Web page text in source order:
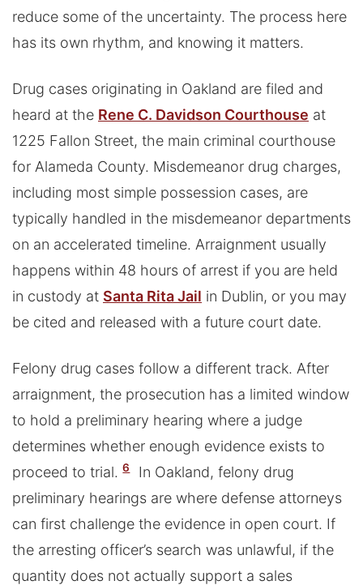
reduce some of the uncertainty. The process here
has its own rhythm, and knowing it matters.
Drug cases originating in Oakland are filed and
heard at the Rene C. Davidson Courthouse at
1225 Fallon Street, the main criminal courthouse
for Alameda County. Misdemeanor drug charges,
including most simple possession cases, are
typically handled in the misdemeanor departments
on an accelerated timeline. Arraignment usually
happens within 48 hours of arrest if you are held
in custody at Santa Rita Jail in Dublin, or you may
be cited and released with a future court date.
Felony drug cases follow a different track. After
arraignment, the prosecution has a limited window
to hold a preliminary hearing where a judge
determines whether enough evidence exists to
proceed to trial. 6
In Oakland, felony drug
preliminary hearings are where defense attorneys
can first challenge the evidence in open court. If
the arresting officer’s search was unlawful, if the
quantity does not actually support a sales